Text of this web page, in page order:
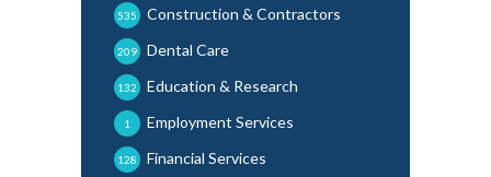
Construction & Contractors
535
Dental Care
209
Education & Research
132
Employment Services
1
Financial Services
128